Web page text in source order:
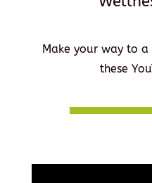
Make your way to
these